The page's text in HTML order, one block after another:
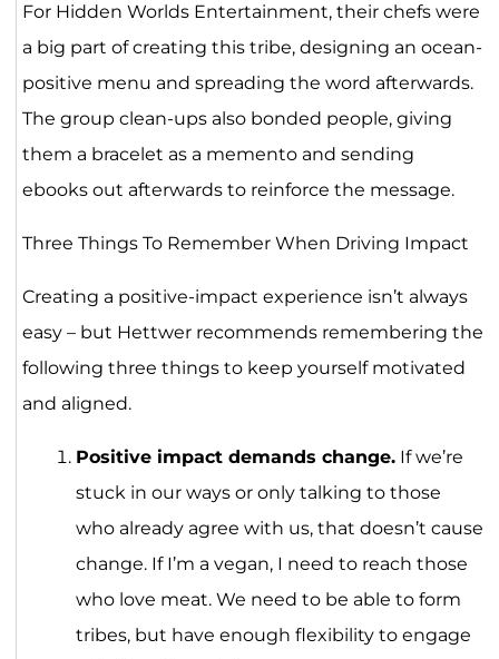
For Hidden Worlds Entertainment, their chefs were
a big part of creating this tribe, designing an ocean-
positive menu and spreading the word afterwards.
The group clean-ups also bonded people, giving
them a bracelet as a memento and sending
ebooks out afterwards to reinforce the message.
Three Things To Remember When Driving Impact
Creating a positive-impact experience isn’t always
easy – but Hettwer recommends remembering the
following three things to keep yourself motivated
and aligned.
Positive impact demands change.If we’re
stuck in our ways or only talking to those
who already agree with us, that doesn’t cause
change. If I’m a vegan, I need to reach those
who love meat. We need to be able to form
tribes, but have enough flexibility to engage